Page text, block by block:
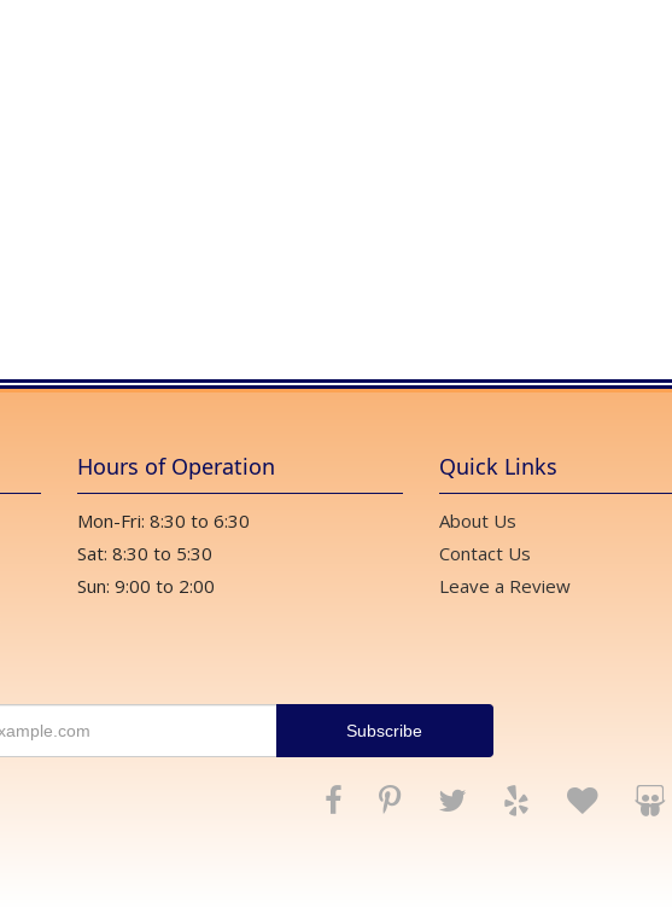
Hours of Operation
Mon-Fri: 8:30 to 6:30
Sat: 8:30 to 5:30
Sun: 9:00 to 2:00
Quick Links
About Us
Contact Us
Leave a Review